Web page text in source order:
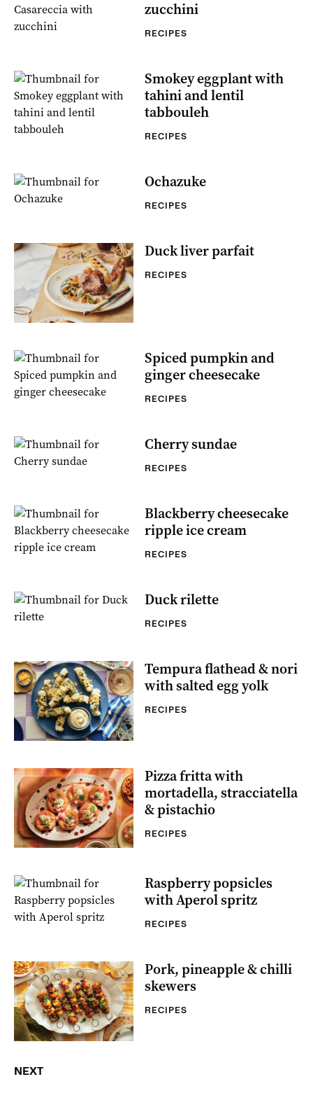
zucchini
RECIPES
Smokey eggplant with
tahini and lentil
tabbouleh
RECIPES
Ochazuke
RECIPES
Duck liver parfait
RECIPES
Spiced pumpkin and
ginger cheesecake
RECIPES
Cherry sundae
RECIPES
Blackberry cheesecake
ripple ice cream
RECIPES
Duck rilette
RECIPES
Tempura flathead & nori
with salted egg yolk
RECIPES
Pizza fritta with
mortadella, stracciatella
& pistachio
RECIPES
Raspberry popsicles
with Aperol spritz
RECIPES
Pork, pineapple & chilli
skewers
RECIPES
NEXT